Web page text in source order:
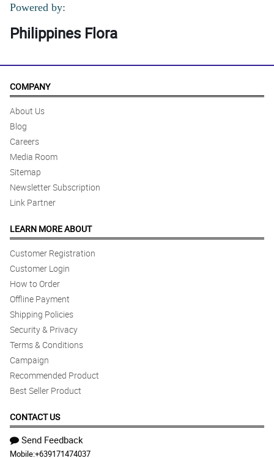
Powered by:
Philippines Flora
COMPANY
About Us
Blog
Careers
Media Room
Sitemap
Newsletter Subscription
Link Partner
LEARN MORE ABOUT
Customer Registration
Customer Login
How to Order
Offline Payment
Shipping Policies
Security & Privacy
Terms & Conditions
Campaign
Recommended Product
Best Seller Product
CONTACT US
Send Feedback
Mobile:+639171474037